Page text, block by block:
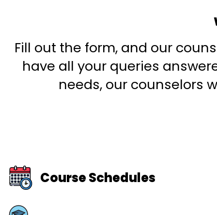
Fill out the form, and our
have all your queries
needs, our counselors
Course Schedules